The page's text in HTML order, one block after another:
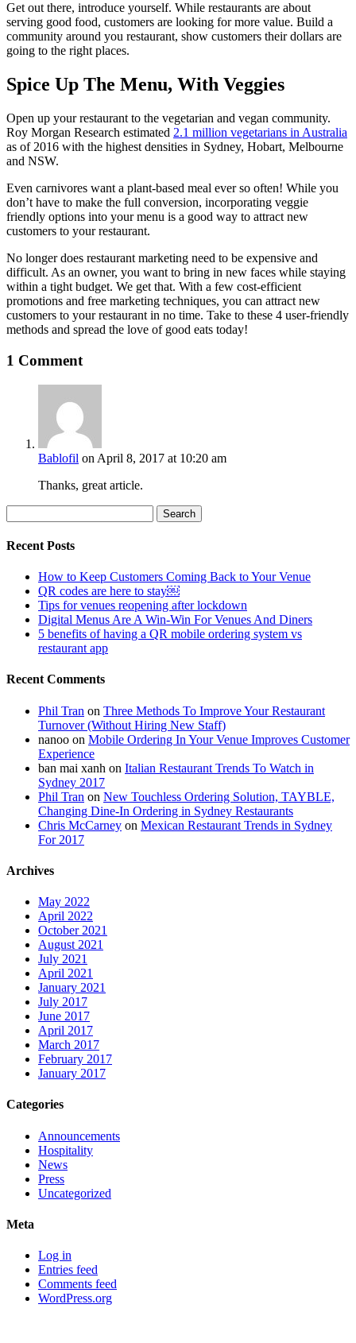
Get out there, introduce yourself. While restaurants are about
serving good food, customers are looking for more value. Build a
community around you restaurant, show customers their dollars are
going to the right places.
Spice Up The Menu, With Veggies
Open up your restaurant to the vegetarian and vegan community.
Roy Morgan Research estimated 2.1 million vegetarians in Australia
as of 2016 with the highest densities in Sydney, Hobart, Melbourne
and NSW.
Even carnivores want a plant-based meal ever so often! While you
don’t have to make the full conversion, incorporating veggie
friendly options into your menu is a good way to attract new
customers to your restaurant.
No longer does restaurant marketing need to be expensive and
difficult. As an owner, you want to bring in new faces while staying
within a tight budget. We get that. With a few cost-efficient
promotions and free marketing techniques, you can attract new
customers to your restaurant in no time. Take to these 4 user-friendly
methods and spread the love of good eats today!
1 Comment
Bablofil on April 8, 2017 at 10:20 am
Thanks, great article.
for:
Recent Posts
How to Keep Customers Coming Back to Your Venue
QR codes are here to stay￼
Tips for venues reopening after lockdown
Digital Menus Are A Win-Win For Venues And Diners
5 benefits of having a QR mobile ordering system vs
restaurant app
Recent Comments
Phil Tran on Three Methods To Improve Your Restaurant
Turnover (Without Hiring New Staff)
nanoo on Mobile Ordering In Your Venue Improves Customer
Experience
ban mai xanh on Italian Restaurant Trends To Watch in
Sydney 2017
Phil Tran on New Touchless Ordering Solution, TAYBLE,
Changing Dine-In Ordering in Sydney Restaurants
Chris McCarney on Mexican Restaurant Trends in Sydney
For 2017
Archives
May 2022
April 2022
October 2021
August 2021
July 2021
April 2021
January 2021
July 2017
June 2017
April 2017
March 2017
February 2017
January 2017
Categories
Announcements
Hospitality
News
Press
Uncategorized
Meta
Log in
Entries feed
Comments feed
WordPress.org